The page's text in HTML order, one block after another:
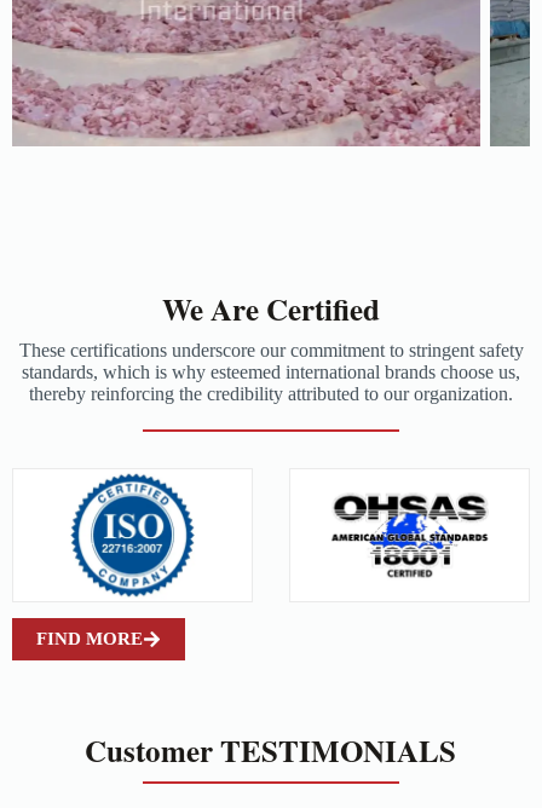
We Are Certified
These certifications underscore our commitment to stringent safety
standards, which is why esteemed international brands choose us,
thereby reinforcing the credibility attributed to our organization.
FIND MORE
Customer TESTIMONIALS